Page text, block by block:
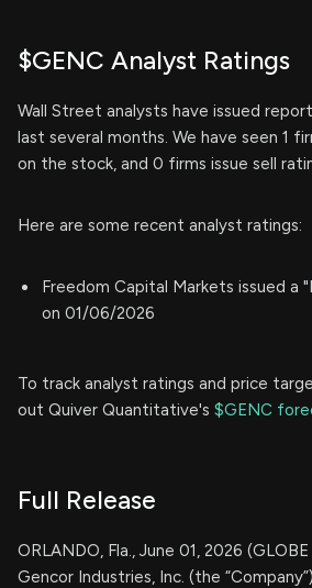
$GENC Analyst Ratings
Wall Street analysts have issued
last several months. We have seen 1
on the stock, and 0 firms issue sell
Here are some recent analyst ratings:
Freedom Capital Markets issued a
on 01/06/2026
To track analyst ratings and price
out Quiver Quantitative's $GENC
Full Release
ORLANDO, Fla., June 01, 2026
Gencor Industries, Inc. (the